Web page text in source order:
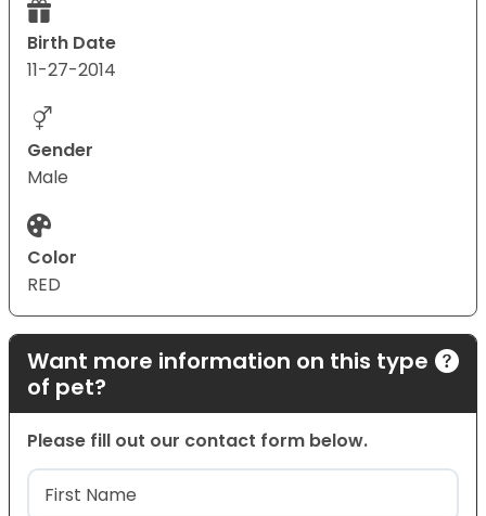
Birth Date
11-27-2014
Gender
Male
Color
RED
Want more information on this type
of pet?
Please fill out our contact form below.
Name(Required)